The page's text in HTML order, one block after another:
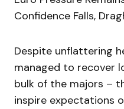
Confidence Falls,
Despite unflattering
managed to recover
bulk of the majors –
inspire expectations